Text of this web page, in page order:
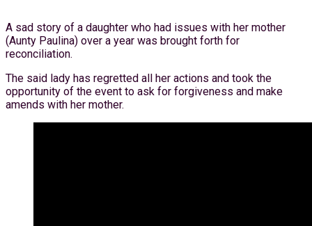
A sad story of a daughter who had issues with her mother
(Aunty Paulina) over a year was brought forth for
reconciliation.
The said lady has regretted all her actions and took the
opportunity of the event to ask for forgiveness and make
amends with her mother.